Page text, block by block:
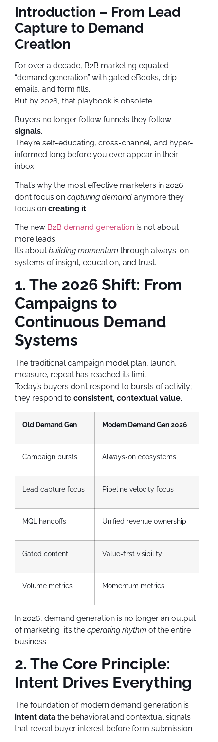
Introduction – From Lead
Capture to Demand
Creation
For over a decade, B2B marketing equated
“demand generation” with gated eBooks, drip
emails, and form fills.
But by 2026, that playbook is obsolete.
Buyers no longer follow funnels they follow
signals.
They’re self-educating, cross-channel, and hyper-
informed long before you ever appear in their
inbox.
That’s why the most effective marketers in 2026
don’t focus on capturing demand anymore they
focus on creating it.
The new B2B demand generation is not about
more leads.
It’s about building momentum through always-on
systems of insight, education, and trust.
1. The 2026 Shift: From
Campaigns to
Continuous Demand
Systems
The traditional campaign model plan, launch,
measure, repeat has reached its limit.
Today’s buyers don’t respond to bursts of activity;
they respond to consistent, contextual value.
Old Demand Gen Modern Demand Gen 2026
Campaign bursts Always-on ecosystems
Lead capture focus Pipeline velocity focus
MQL handoffs Unified revenue ownership
Gated content Value-first visibility
Volume metrics Momentum metrics
In 2026, demand generation is no longer an output
of marketing it’s the operating rhythm of the entire
business.
2. The Core Principle:
Intent Drives Everything
The foundation of modern demand generation is
intent data the behavioral and contextual signals
that reveal buyer interest before form submission.